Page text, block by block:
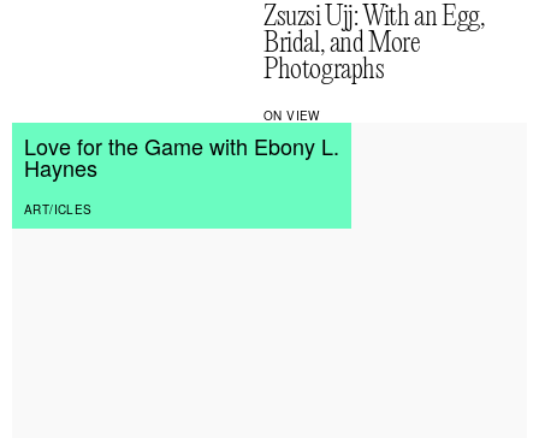
Zsuzsi Ujj: With an Egg,
Bridal, and More
Photographs
ON VIEW
Love for the Game with Ebony L.
Haynes
ART/ICLES